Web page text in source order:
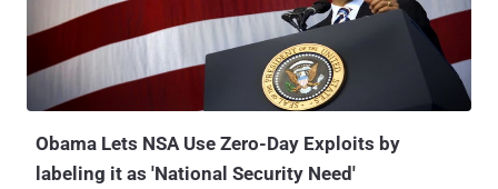
Microsoft's latest operating system and the reason behind it is to
support the use of energy-saving products, the report said. But the
state news agency ‘ Xinhua ’ pointed out a different reason for the
ban saying the country wants to avoid any further losing of the
support for an operating system like it did recently by pulling out its
Obama Lets NSA Use Zero-Day Exploits by
labeling it as 'National Security Need'